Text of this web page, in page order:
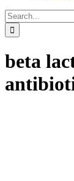
Search
for:
beta